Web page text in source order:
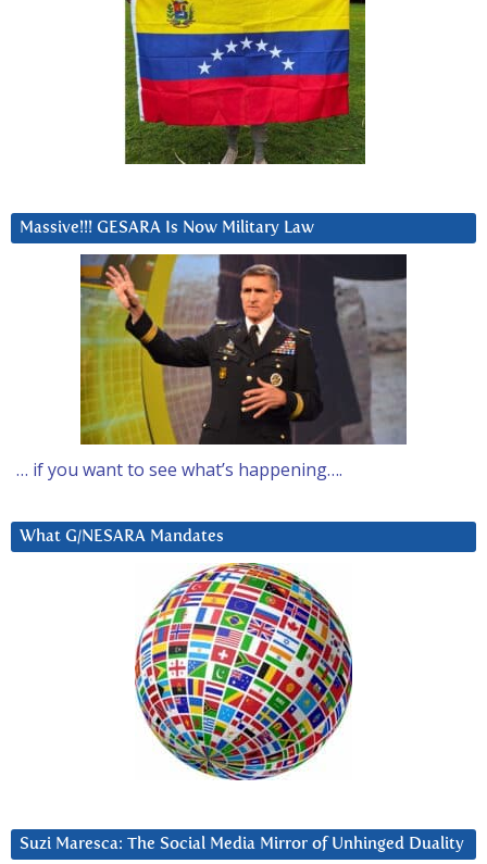
Massive!!! GESARA Is Now Military Law
… if you want to see what’s happening….
What G/NESARA Mandates
Suzi Maresca: The Social Media Mirror of Unhinged Duality